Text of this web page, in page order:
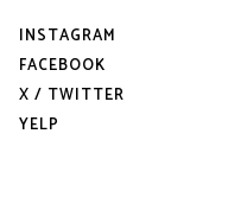
INSTAGRAM
FACEBOOK
X / TWITTER
YELP